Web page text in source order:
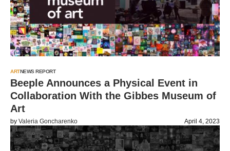
ARTNEWS REPORT
Beeple Announces a Physical Event in
Collaboration With the Gibbes Museum of
Art
by Valeria Goncharenko April 4, 2023